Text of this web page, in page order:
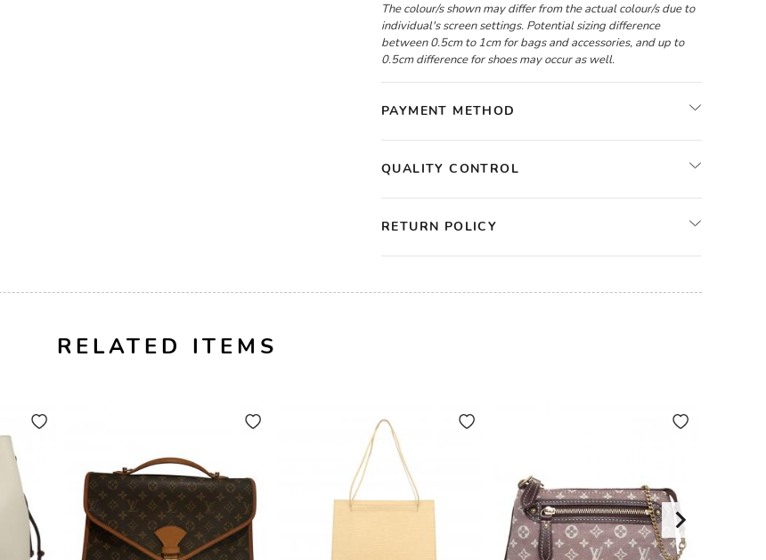
The colour/s shown may differ from the actual colour/s due to
individual's screen settings. Potential sizing difference
between 0.5cm to 1cm for bags and accessories, and up to
0.5cm difference for shoes may occur as well.
PAYMENT METHOD
QUALITY CONTROL
RETURN POLICY
RELATED ITEMS